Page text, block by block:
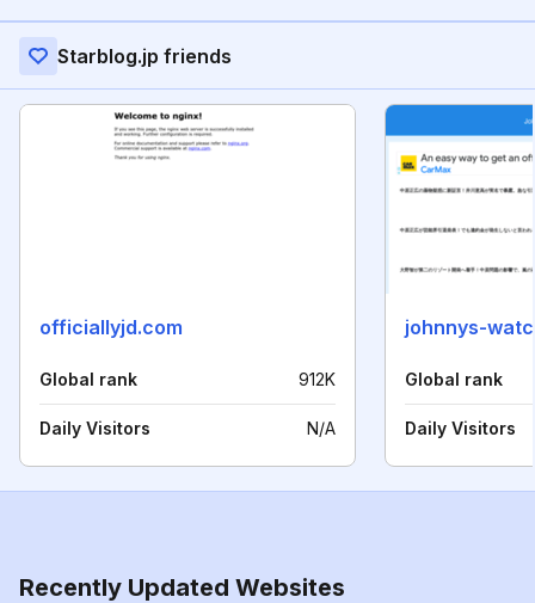
Starblog.jp friends
officiallyjd.com
Global rank 912K
Daily Visitors N/A
johnnys-
Global rank
Daily Visitors
Recently Updated Websites